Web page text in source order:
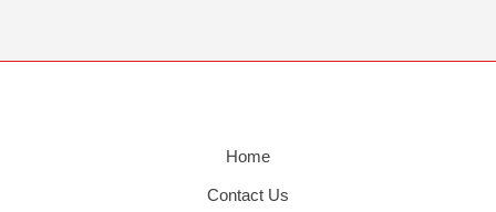
Home
Contact Us